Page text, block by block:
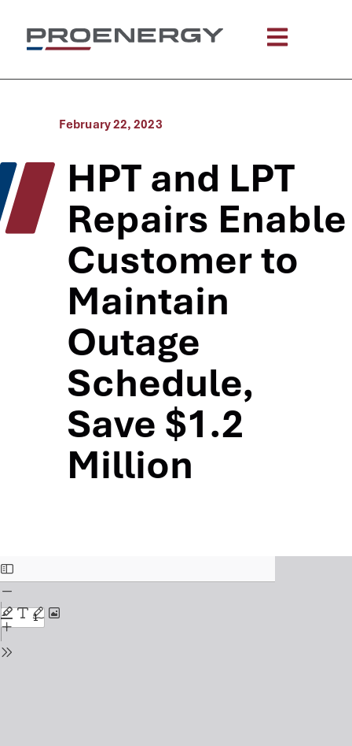
February 22, 2023
HPT and LPT
Repairs Enable
Customer to
Maintain
Outage
Schedule,
Save $1.2
Million